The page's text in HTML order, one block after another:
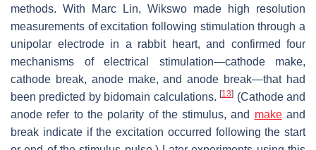
methods. With Marc Lin, Wikswo made high resolution
measurements of excitation following stimulation through a
unipolar electrode in a rabbit heart, and confirmed four
mechanisms of electrical stimulation—cathode make,
cathode break, anode make, and anode break—that had
been predicted by bidomain calculations.[13] (Cathode and
anode refer to the polarity of the stimulus, and makeand
break indicate if the excitation occurred following the start